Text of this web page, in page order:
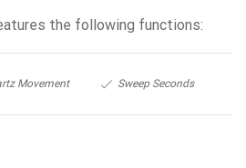
the following functions:
Movement Sweep Seconds